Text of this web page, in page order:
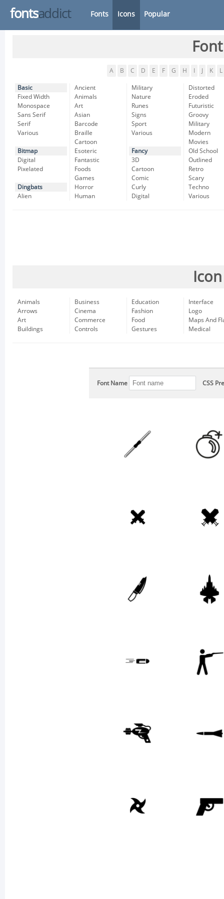
fontsaddict Fonts Icons Popular
A B C D E F G H K L
Basic
Fixed Width
Monospace
Sans Serif
Serif
Various
Bitmap
Digital
Pixelated
Dingbats
Alien
Ancient
Animals
Art
Asian
Barcode
Braille
Cartoon
Esoteric
Fantastic
Foods
Games
Horror
Human
Military
Nature
Runes
Signs
Sport
Various
Fancy
3D
Cartoon
Comic
Curly
Digital
Distorted
Eroded
Futuristic
Groovy
Military
Modern
Movies
Old School
Outlined
Retro
Scary
Techno
Various
Animals
Arrows
Art
Buildings
Business
Cinema
Commerce
Controls
Education
Fashion
Food
Gestures
Interface
Logo
Maps And
Medical
Font Name CSS